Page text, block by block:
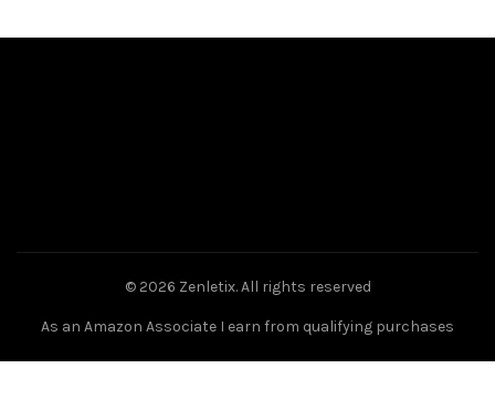
© 2026 Zenletix. All rights reserved
As an Amazon Associate I earn from qualifying purchases